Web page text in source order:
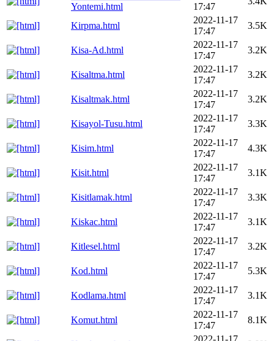
Yontemi.html
17:47
Kirpma.html
2022-11-17
17:47
3.5K
Kisa-Ad.html
2022-11-17
17:47
3.2K
Kisaltma.html
2022-11-17
17:47
3.2K
Kisaltmak.html
2022-11-17
17:47
3.2K
Kisayol-Tusu.html
2022-11-17
17:47
3.3K
Kisim.html
2022-11-17
17:47
4.3K
Kisit.html
2022-11-17
17:47
3.1K
Kisitlamak.html
2022-11-17
17:47
3.3K
Kiskac.html
2022-11-17
17:47
3.1K
Kitlesel.html
2022-11-17
17:47
3.2K
Kod.html
2022-11-17
17:47
5.3K
Kodlama.html
2022-11-17
17:47
3.1K
Komut.html
2022-11-17
17:47
8.1K
2022-11-17